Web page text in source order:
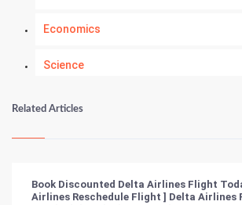
Economics
Science
Kundli Gyan
Related Articles
Book Discounted Delta Airlines Flight
Airlines Reschedule Flight ] Delta Airlines